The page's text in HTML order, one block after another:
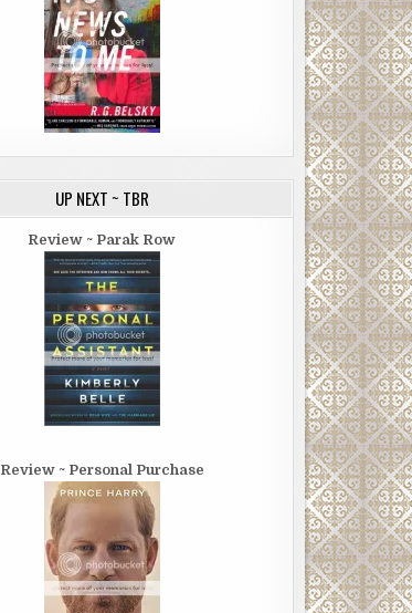
UP NEXT ~ TBR
Review ~ Parak Row
Review ~ Personal Purchase